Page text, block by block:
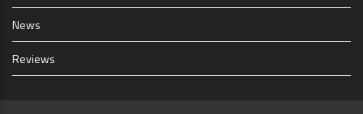
News
Reviews